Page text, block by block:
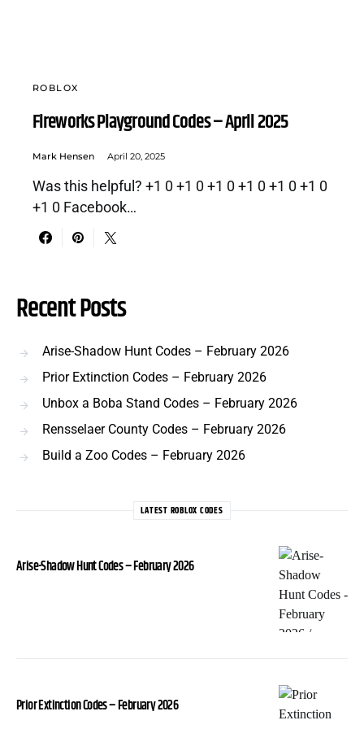
ROBLOX
Fireworks Playground Codes – April 2025
Mark Hensen April 20, 2025
Was this helpful? +1 0 +1 0 +1 0 +1 0 +1 0 +1 0
+1 0 Facebook…
Recent Posts
Arise-Shadow Hunt Codes – February 2026
Prior Extinction Codes – February 2026
Unbox a Boba Stand Codes – February 2026
Rensselaer County Codes – February 2026
Build a Zoo Codes – February 2026
LATEST ROBLOX CODES
Arise-Shadow Hunt Codes – February 2026
Prior Extinction Codes – February 2026